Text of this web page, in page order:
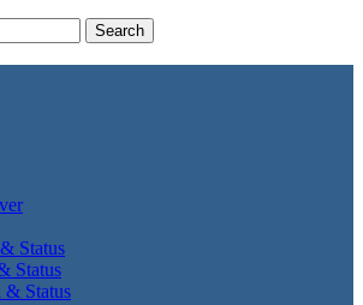
Status
Status
Status